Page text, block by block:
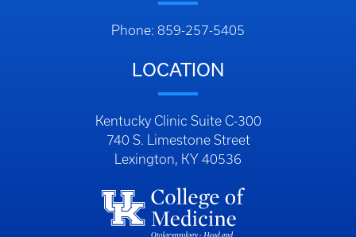
Phone: 859-257-5405
LOCATION
Kentucky Clinic Suite C-300
740 S. Limestone Street
Lexington, KY 40536